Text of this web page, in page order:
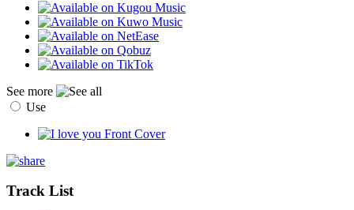
See more
Use
Track List